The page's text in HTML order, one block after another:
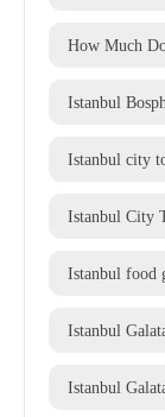
How Much
Istanbul
Istanbul city
Istanbul City
Istanbul food
Istanbul
Istanbul